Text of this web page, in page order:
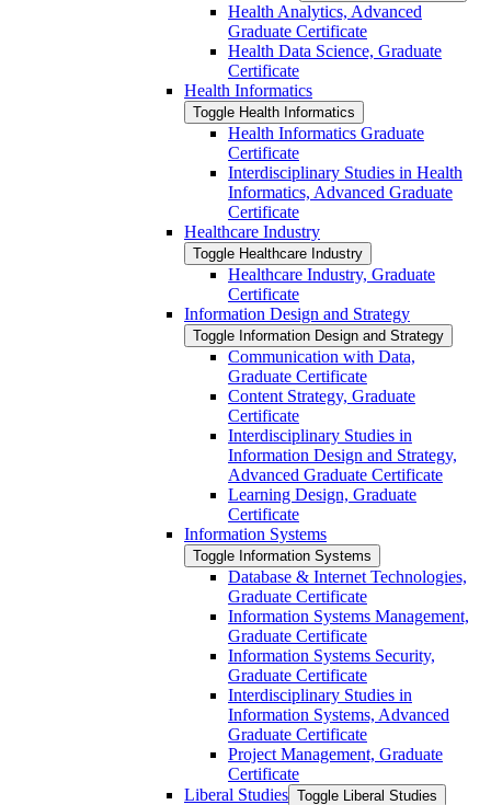
Health Analytics, Advanced
Graduate Certificate
Health Data Science, Graduate
Certificate
Health Informatics
Toggle Health Informatics
Health Informatics Graduate
Certificate
Interdisciplinary Studies in Health
Informatics, Advanced Graduate
Certificate
Healthcare Industry
Toggle Healthcare Industry
Healthcare Industry, Graduate
Certificate
Information Design and Strategy
Toggle Information Design and Strategy
Communication with Data,
Graduate Certificate
Content Strategy, Graduate
Certificate
Interdisciplinary Studies in
Information Design and Strategy,
Advanced Graduate Certificate
Learning Design, Graduate
Certificate
Information Systems
Toggle Information Systems
Database &​ Internet Technologies,
Graduate Certificate
Information Systems Management,
Graduate Certificate
Information Systems Security,
Graduate Certificate
Interdisciplinary Studies in
Information Systems, Advanced
Graduate Certificate
Project Management, Graduate
Certificate
Liberal Studies Toggle Liberal Studies